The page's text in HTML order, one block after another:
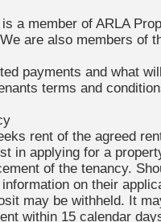
a member of ARLA
are also members of
payments and what
terms and
rent of the agreed
in applying for a
of the tenancy.
on their
may be withheld. It
within 15 calendar